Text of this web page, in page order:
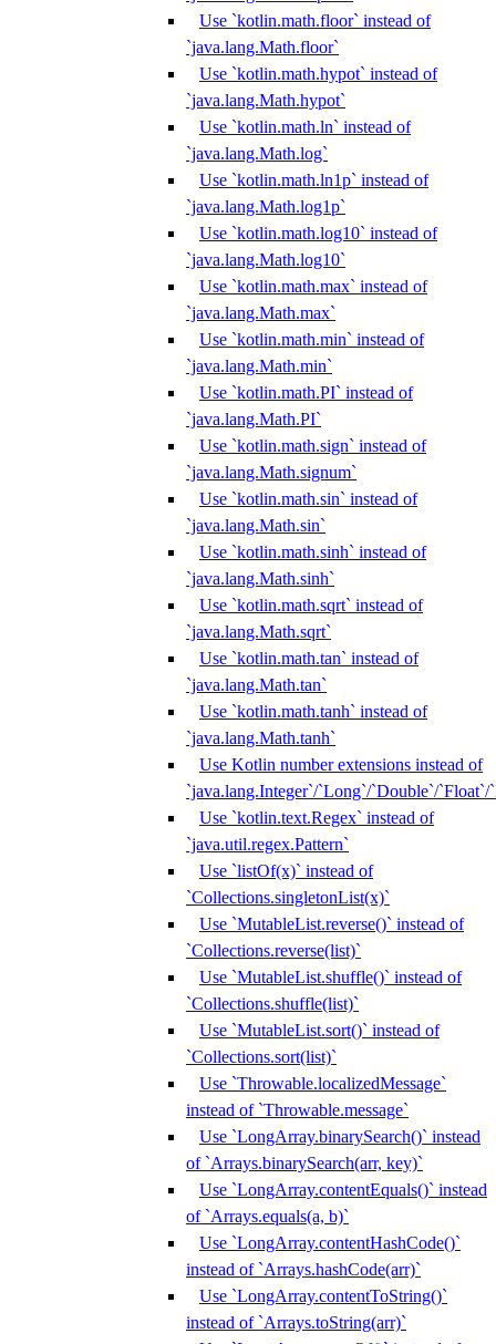
Use `kotlin.math.floor` instead of
`java.lang.Math.floor`
Use `kotlin.math.hypot` instead of
`java.lang.Math.hypot`
Use `kotlin.math.ln` instead of
`java.lang.Math.log`
Use `kotlin.math.ln1p` instead of
`java.lang.Math.log1p`
Use `kotlin.math.log10` instead of
`java.lang.Math.log10`
Use `kotlin.math.max` instead of
`java.lang.Math.max`
Use `kotlin.math.min` instead of
`java.lang.Math.min`
Use `kotlin.math.PI` instead of
`java.lang.Math.PI`
Use `kotlin.math.sign` instead of
`java.lang.Math.signum`
Use `kotlin.math.sin` instead of
`java.lang.Math.sin`
Use `kotlin.math.sinh` instead of
`java.lang.Math.sinh`
Use `kotlin.math.sqrt` instead of
`java.lang.Math.sqrt`
Use `kotlin.math.tan` instead of
`java.lang.Math.tan`
Use `kotlin.math.tanh` instead of
`java.lang.Math.tanh`
Use Kotlin number extensions instead of
`java.lang.Integer`/`Long`/`Double`/`Float`/
Use `kotlin.text.Regex` instead of
`java.util.regex.Pattern`
Use `listOf(x)` instead of
`Collections.singletonList(x)`
Use `MutableList.reverse()` instead of
`Collections.reverse(list)`
Use `MutableList.shuffle()` instead of
`Collections.shuffle(list)`
Use `MutableList.sort()` instead of
`Collections.sort(list)`
Use `Throwable.localizedMessage`
instead of `Throwable.message`
Use `LongArray.binarySearch()` instead
of `Arrays.binarySearch(arr, key)`
Use `LongArray.contentEquals()` instead
of `Arrays.equals(a, b)`
Use `LongArray.contentHashCode()`
instead of `Arrays.hashCode(arr)`
Use `LongArray.contentToString()`
instead of `Arrays.toString(arr)`